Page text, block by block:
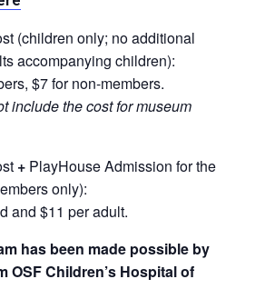
(children only; no additional
accompanying children):
$7 for non-members.
include the cost for museum
+ PlayHouse Admission for the
only):
and $11 per adult.
has been made possible by
OSF Children’s Hospital of